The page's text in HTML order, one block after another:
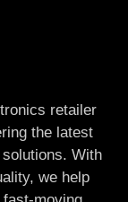
retailer
the latest
With
we help